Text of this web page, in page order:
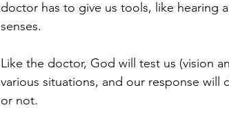
doctor has to give us tools, like hearing
senses.
Like the doctor, God will test us (vision
various situations, and our response will
or not.